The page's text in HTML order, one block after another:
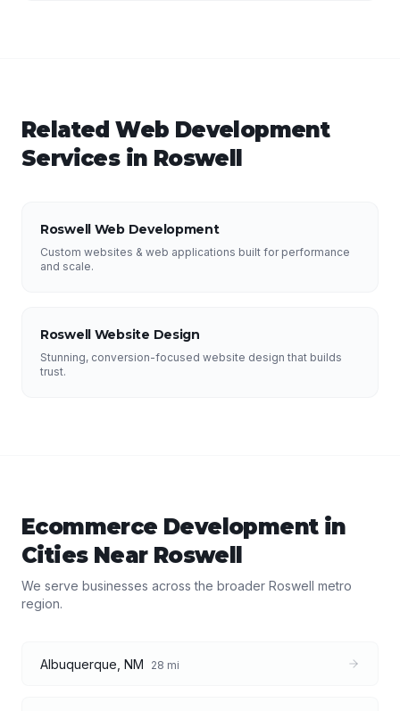
RelatedWeb Development
Services in Roswell
Roswell Web Development
Custom websites & web applications built for performance
and scale.
Roswell Website Design
Stunning, conversion-focused website design that builds
trust.
Ecommerce Developmentin
Cities Near Roswell
We serve businesses across the broader Roswell metro
region.
Albuquerque NM 28 mi